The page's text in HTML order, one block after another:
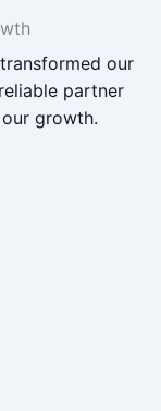
our
partner
growth.